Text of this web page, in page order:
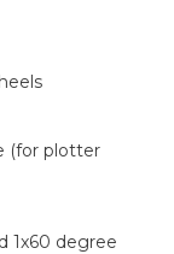
(for plotter
1x60 degree